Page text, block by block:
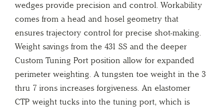
wedges provide precision and control. Workability
comes from a head and hosel geometry that
ensures trajectory control for precise shot-making.
Weight savings from the 431 SS and the deeper
Custom Tuning Port position allow for expanded
perimeter weighting. A tungsten toe weight in the 3
thru 7 irons increases forgiveness. An elastomer
CTP weight tucks into the tuning port, which is